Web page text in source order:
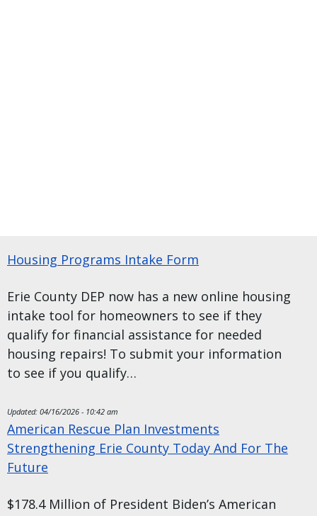
Housing Programs Intake Form
Erie County DEP now has a new online housing
intake tool for homeowners to see if they
qualify for financial assistance for needed
housing repairs! To submit your information
to see if you qualify…
Updated: 04/16/2026 - 10:42 am
American Rescue Plan Investments
Strengthening Erie County Today And For The
Future
$178.4 Million of President Biden’s American